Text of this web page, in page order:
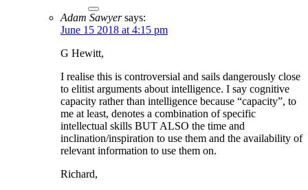
Adam Sawyer says:
June 15 2018 at 4:15 pm
G Hewitt,
I realise this is controversial and sails dangerously close
to elitist arguments about intelligence. I say cognitive
capacity rather than intelligence because “capacity”, to
me at least, denotes a combination of specific
intellectual skills BUT ALSO the time and
inclination/inspiration to use them and the availability of
relevant information to use them on.
Richard,